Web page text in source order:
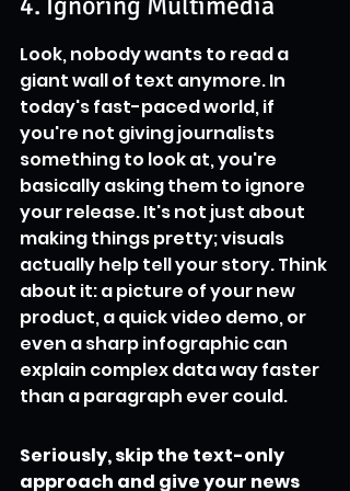
Look, nobody wants to read a
giant wall of text anymore. In
today's fast-paced world, if
you're not giving journalists
something to look at, you're
basically asking them to ignore
your release. It's not just about
making things pretty; visuals
actually help tell your story. Think
about it: a picture of your new
product, a quick video demo, or
even a sharp infographic can
explain complex data way faster
than a paragraph ever could.
Seriously, skip the text-only
approach and give your news